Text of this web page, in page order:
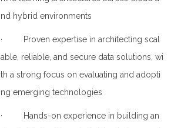
nd hybrid environments
· Proven expertise in architecting scal
able, reliable, and secure data solutions, wi
th a strong focus on evaluating and adopti
ng emerging technologies
· Hands-on experience in building an